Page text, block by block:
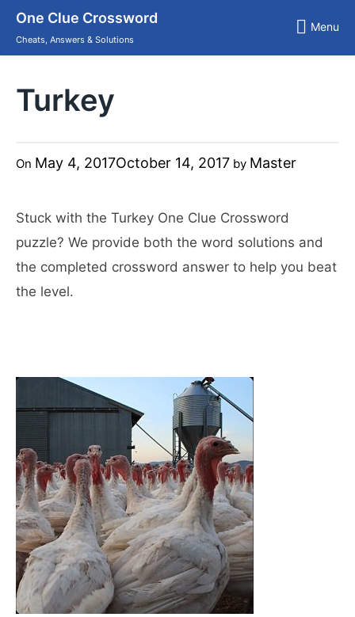
content
One Clue Crossword
Cheats, Answers & Solutions
Menu
Turkey
On May 4, 2017October 14, 2017 by Master
Stuck with the Turkey One Clue Crossword
puzzle? We provide both the word solutions and
the completed crossword answer to help you beat
the level.